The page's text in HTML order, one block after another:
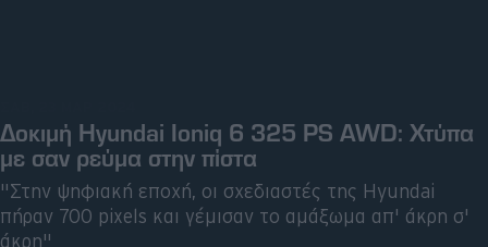
Δοκιμή Hyundai Ioniq 6 325 PS AWD: Χτύπα
με σαν ρεύμα στην πίστα
"Στην ψηφιακή εποχή, οι σχεδιαστές της Hyundai
πήραν 700 pixels και γέμισαν το αμάξωμα απ' άκρη σ'
άκρη"